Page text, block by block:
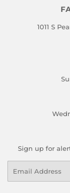
1011 S
Sign up for